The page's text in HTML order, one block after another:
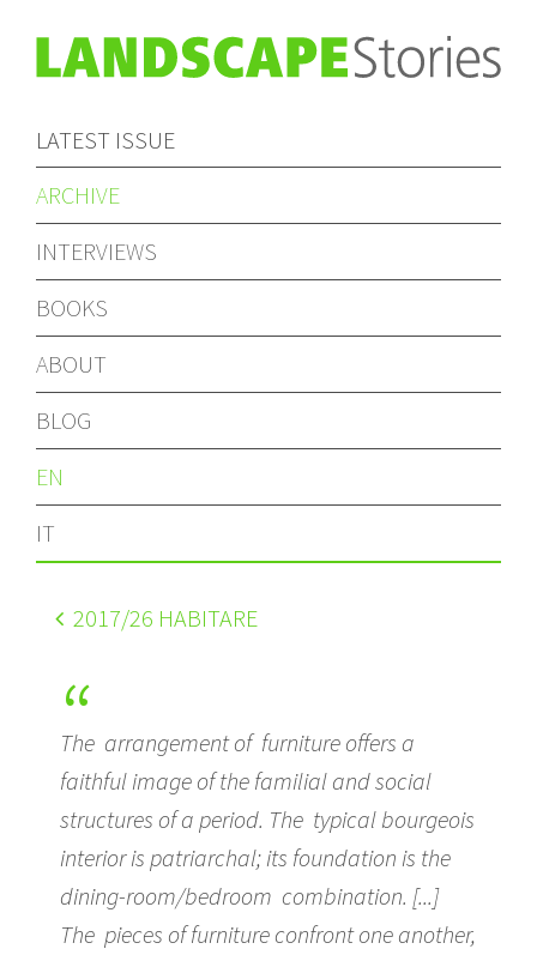
LATEST ISSUE
ARCHIVE
INTERVIEWS
BOOKS
ABOUT
BLOG
EN
IT
2017/26 HABITARE
The arrangement of furniture offers a
faithful image of the familial and social
structures of a period. The typical bourgeois
interior is patriarchal; its foundation is the
dining-room/bedroom combination. [...]
The pieces of furniture confront one another,